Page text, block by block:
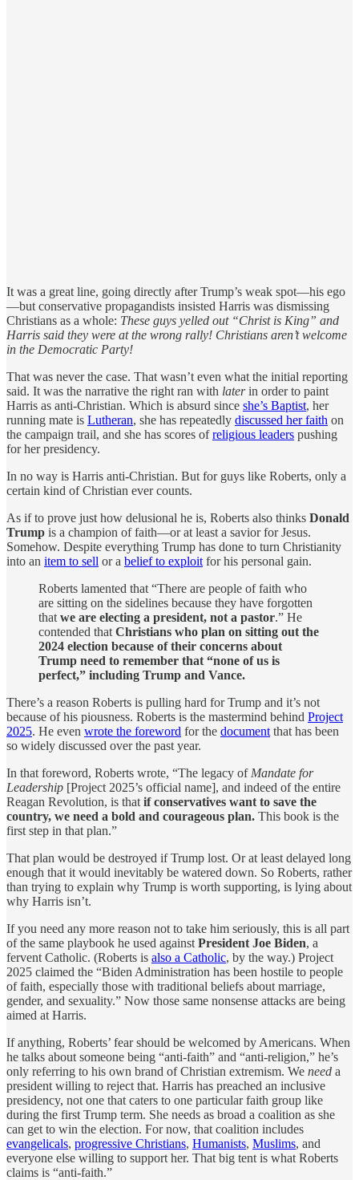
It was a great line, going directly after Trump’s weak spot—his ego
—but conservative propagandists insisted Harris was dismissing
Christians as a whole: These guys yelled out “Christ is King” and
Harris said they were at the wrong rally! Christians aren’t welcome
in the Democratic Party!
That was never the case. That wasn’t even what the initial reporting
said. It was the narrative the right ran with laterin order to paint
Harris as anti-Christian. Which is absurd since she’s Baptist, her
running mate is Lutheran, she has repeatedly discussed her faith on
the campaign trail, and she has scores ofreligious leaders pushing
for her presidency.
In no way is Harris anti-Christian. But for guys like Roberts, only a
certain kind of Christian ever counts.
As if to prove just how delusional he is, Roberts also thinks Donald
Trump is a champion of faith—or at least a savior for Jesus.
Somehow. Despite everything Trump has done to turn Christianity
into an item to sell or a belief to exploit for his personal gain.
Roberts lamented that “There are people of faith who
are sitting on the sidelines because they have forgotten
that we are electing a president, not a pastor.” He
contended that Christians who plan on sitting out the
2024 election because of their concerns about
Trump need to remember that “none of us is
perfect,” including Trump and Vance.
There’s a reason Roberts is pulling hard for Trump and it’s not
because of his piousness. Roberts is the mastermind behind Project
2025. He even wrote the foreword for the document that has been
so widely discussed over the past year.
In that foreword, Roberts wrote, “The legacy of Mandate for
Leadership [Project 2025’s official name], and indeed of the entire
Reagan Revolution, is that if conservatives want to save the
country, we need a bold and courageous plan. This book is the
first step in that plan.”
That plan would be destroyed if Trump lost. Or at least delayed long
enough that it would inevitably be watered down. So Roberts, rather
than trying to explain why Trump is worth supporting, is lying about
why Harris isn’t.
If you need any more reason not to take him seriously, this is all part
of the same playbook he used against President Joe Biden, a
fervent Catholic. (Roberts is also a Catholic, by the way.) Project
2025 claimed the “Biden Administration has been hostile to people
of faith, especially those with traditional beliefs about marriage,
gender, and sexuality.” Now those same nonsense attacks are being
aimed at Harris.
If anything, Roberts’ fear should be welcomed by Americans. When
he talks about someone being “anti-faith” and “anti-religion,” he’s
only referring to his own brand of Christian extremism. We need a
president willing to reject that. Harris has preached an inclusive
presidency, not one that caters to one particular faith group like
during the first Trump term. She needs as broad a coalition as she
can get to win the election. For now, that coalition includes
evangelicals, progressive Christians, Humanists, Muslims, and
everyone else willing to support her. That big tent is what Roberts
claims is “anti-faith.”